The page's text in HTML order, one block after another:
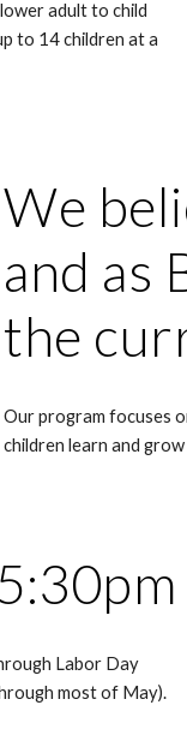
adult to child
to 14 children at a
We
and as
the
Our program focuses
children learn and
Labor Day
most of May).